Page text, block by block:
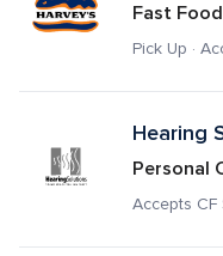
Fast Food
Pick Up ·
Hearing
Personal
Accepts CF